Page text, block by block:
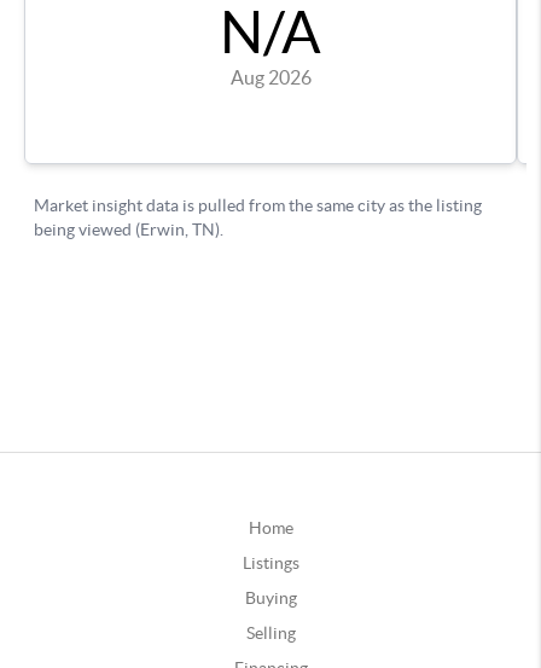
Home
Listings
Buying
Selling